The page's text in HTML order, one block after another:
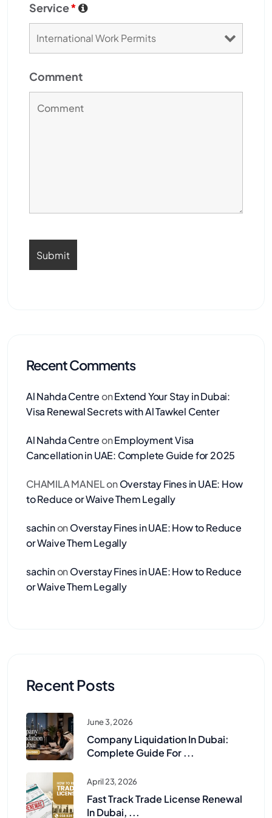
Service*
Comment
Recent Comments
Al Nahda CentreonExtend Your Stay in Dubai:
Visa Renewal Secrets with Al Tawkel Center
Al Nahda CentreonEmployment Visa
Cancellation in UAE: Complete Guide for 2025
CHAMILA MANELonOverstay Fines in UAE: How
to Reduce or Waive Them Legally
sachinonOverstay Fines in UAE: How to Reduce
or Waive Them Legally
sachinonOverstay Fines in UAE: How to Reduce
or Waive Them Legally
Recent Posts
June 3, 2026
Company Liquidation In Dubai:
Complete Guide For ...
April 23, 2026
Fast Track Trade License Renewal
In Dubai, ...